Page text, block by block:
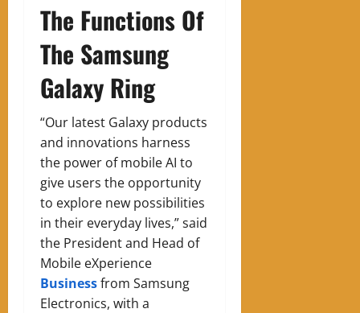
The Functions Of
The Samsung
Galaxy Ring
“Our latest Galaxy products
and innovations harness
the power of mobile AI to
give users the opportunity
to explore new possibilities
in their everyday lives,” said
the President and Head of
Mobile eXperience
Businessfrom Samsung
Electronics, with a